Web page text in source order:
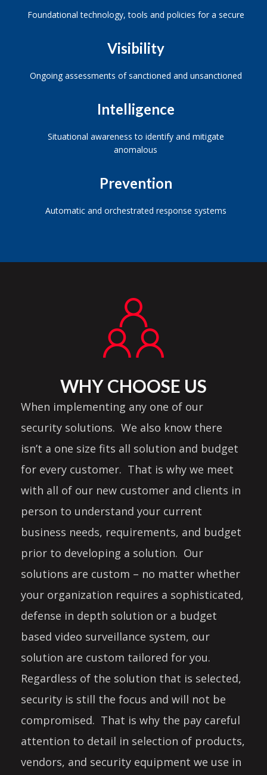
Foundational technology, tools and policies for a secure
Visibility
Ongoing assessments of sanctioned and unsanctioned
Intelligence
Situational awareness to identify and mitigate
anomalous
Prevention
Automatic and orchestrated response systems
WHY CHOOSE US
When implementing any one of our
security solutions. We also know there
isn’t a one size fits all solution and budget
for every customer. That is why we meet
with all of our new customer and clients in
person to understand your current
business needs, requirements, and budget
prior to developing a solution. Our
solutions are custom – no matter whether
your organization requires a sophisticated,
defense in depth solution or a budget
based video surveillance system, our
solution are custom tailored for you.
Regardless of the solution that is selected,
security is still the focus and will not be
compromised. That is why the pay careful
attention to detail in selection of products,
vendors, and security equipment we use in